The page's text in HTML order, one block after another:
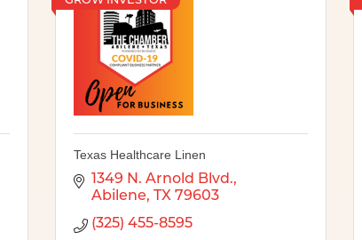
Texas Healthcare Linen
1349 N. Arnold Blvd.
Abilene
TX 79603
(325) 455-8595